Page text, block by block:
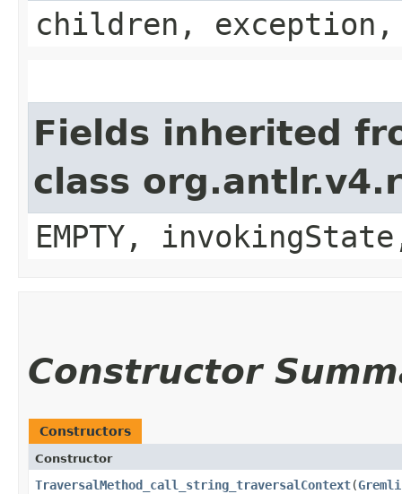
children,
Fields inherited
class
EMPTY,
Constructor
Constructors
Constructor
TraversalMethod_call_string_traversalContext​(